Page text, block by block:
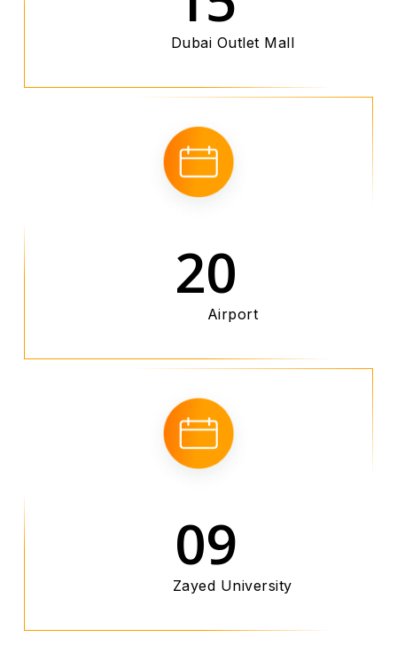
Dubai Outlet Mall
20
Airport
09
Zayed University